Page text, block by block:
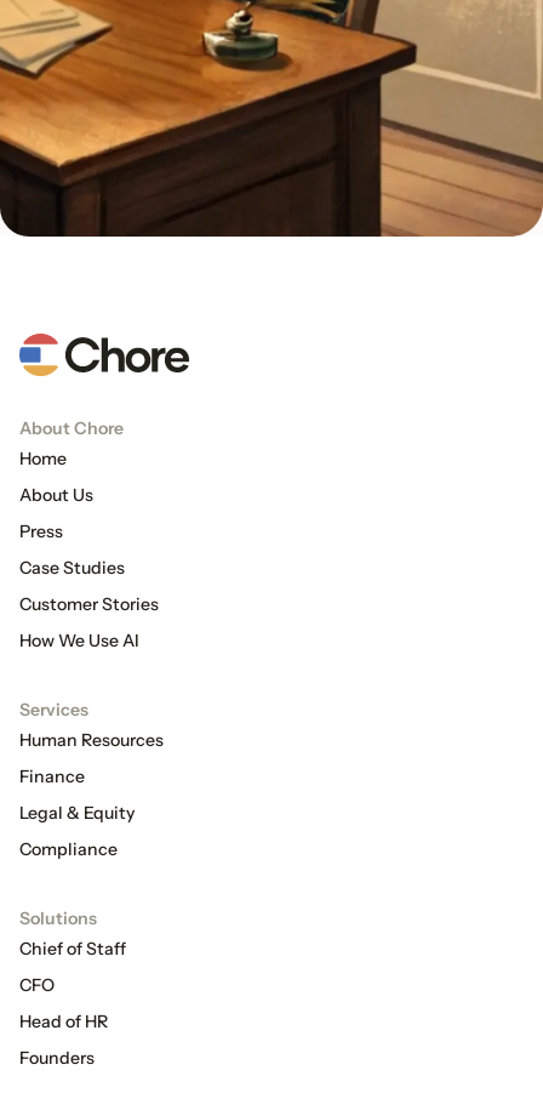
About Chore
Home
About Us
Press
Case Studies
Customer Stories
How We Use AI
Services
Human Resources
Finance
Legal & Equity
Compliance
Solutions
Chief of Staff
CFO
Head of HR
Founders